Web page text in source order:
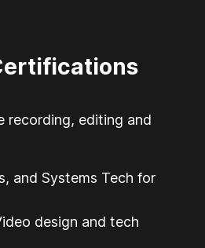
recording, editing and
and Systems Tech for
design and tech